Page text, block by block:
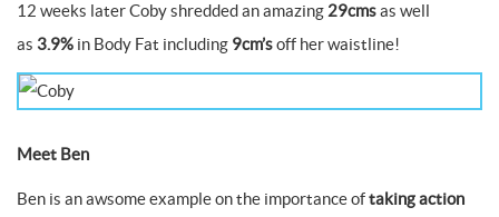
12 weeks later Coby shredded an amazing 29cmsas well
as 3.9% in Body Fat including 9cm’soff her waistline!
Meet Ben
Ben is an awsome example on the importance oftaking action